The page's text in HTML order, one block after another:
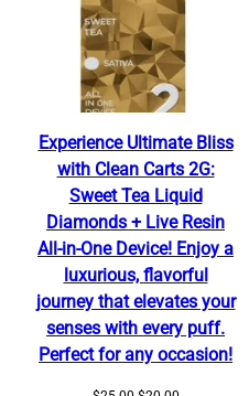
Experience Ultimate Bliss
with Clean Carts 2G:
Sweet Tea Liquid
Diamonds + Live Resin
All-in-One Device! Enjoy a
luxurious, flavorful
journey that elevates your
senses with every puff.
Perfect for any occasion!